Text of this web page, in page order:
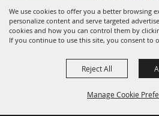
We use cookies to offer you a better browsing
personalize content and serve targeted
cookies and how you can control them by
If you continue to use this site, you consent to
Manage Cookie
Reject All
Copyright ©2026, Stormont Vail Events
Powered By